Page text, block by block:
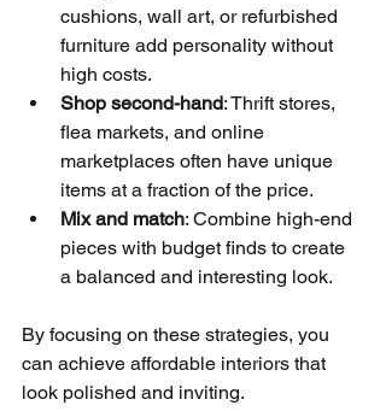
cushions, wall art, or refurbished
furniture add personality without
high costs.
Shop second-hand: Thrift stores,
flea markets, and online
marketplaces often have unique
items at a fraction of the price.
Mix and match: Combine high-end
pieces with budget finds to create
a balanced and interesting look.
By focusing on these strategies, you
can achieve affordable interiors that
look polished and inviting.